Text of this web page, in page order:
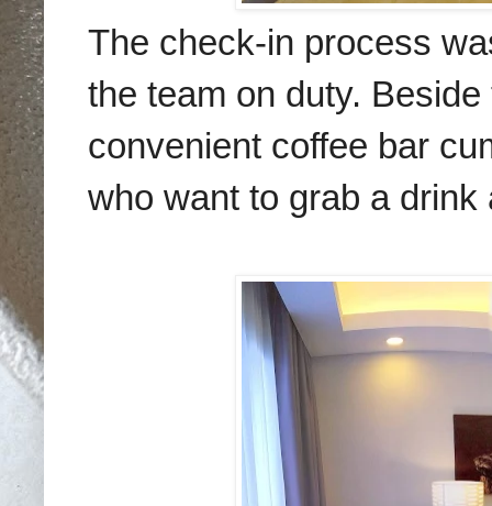
The check-in process
the team on duty.
convenient coffee bar
who want to grab a drink